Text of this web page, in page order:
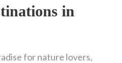
in
for nature lovers,